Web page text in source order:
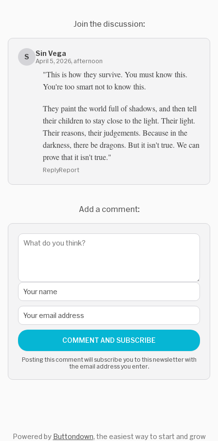
Join the discussion:
S Sin Vega
April 5, 2026, afternoon
"This is how they survive. You must know this.
You're too smart not to know this.
They paint the world full of shadows, and then tell
their children to stay close to the light. Their light.
Their reasons, their judgements. Because in the
darkness, there be dragons. But it isn't true. We can
prove that it isn't true."
ReplyReport
Add a comment:
COMMENT AND SUBSCRIBE
Posting this comment will subscribe you to this newsletter with
the email address you enter.
Powered by Buttondown, the easiest way to start and grow